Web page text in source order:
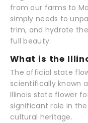
from our farms to
simply needs to
trim, and hydrate
full beauty.
What is the
The official state
scientifically known
Illinois state flower
significant role in
cultural heritage.